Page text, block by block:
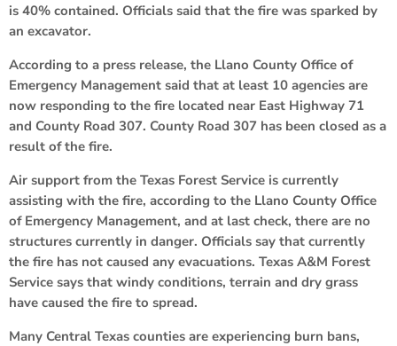
is 40% contained. Officials said that the fire was sparked by
an excavator.
According to a press release, the Llano County Office of
Emergency Management said that at least 10 agencies are
now responding to the fire located near East Highway 71
and County Road 307. County Road 307 has been closed as a
result of the fire.
Air support from the Texas Forest Service is currently
assisting with the fire, according to the Llano County Office
of Emergency Management, and at last check, there are no
structures currently in danger. Officials say that currently
the fire has not caused any evacuations. Texas A&M Forest
Service says that windy conditions, terrain and dry grass
have caused the fire to spread.
Many Central Texas counties are experiencing burn bans,